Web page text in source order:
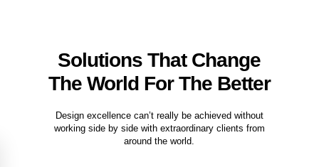
Solutions That Change
The World For The Better
Design excellence can’t really be achieved without
working side by side with extraordinary clients from
around the world.